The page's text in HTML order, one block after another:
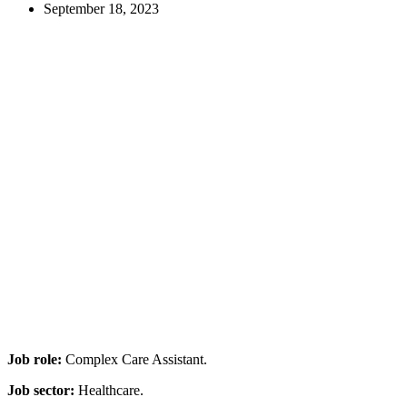
September 18, 2023
Job role: Complex Care Assistant.
Job sector: Healthcare.